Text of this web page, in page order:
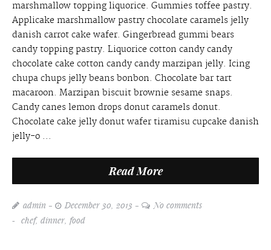
marshmallow topping liquorice. Gummies toffee pastry.
Applicake marshmallow pastry chocolate caramels jelly
danish carrot cake wafer. Gingerbread gummi bears
candy topping pastry. Liquorice cotton candy candy
chocolate cake cotton candy candy marzipan jelly. Icing
chupa chups jelly beans bonbon. Chocolate bar tart
macaroon. Marzipan biscuit brownie sesame snaps.
Candy canes lemon drops donut caramels donut.
Chocolate cake jelly donut wafer tiramisu cupcake danish
jelly-o ...
Read More
admin December 30, 2013
No comments
chef, dinner, food